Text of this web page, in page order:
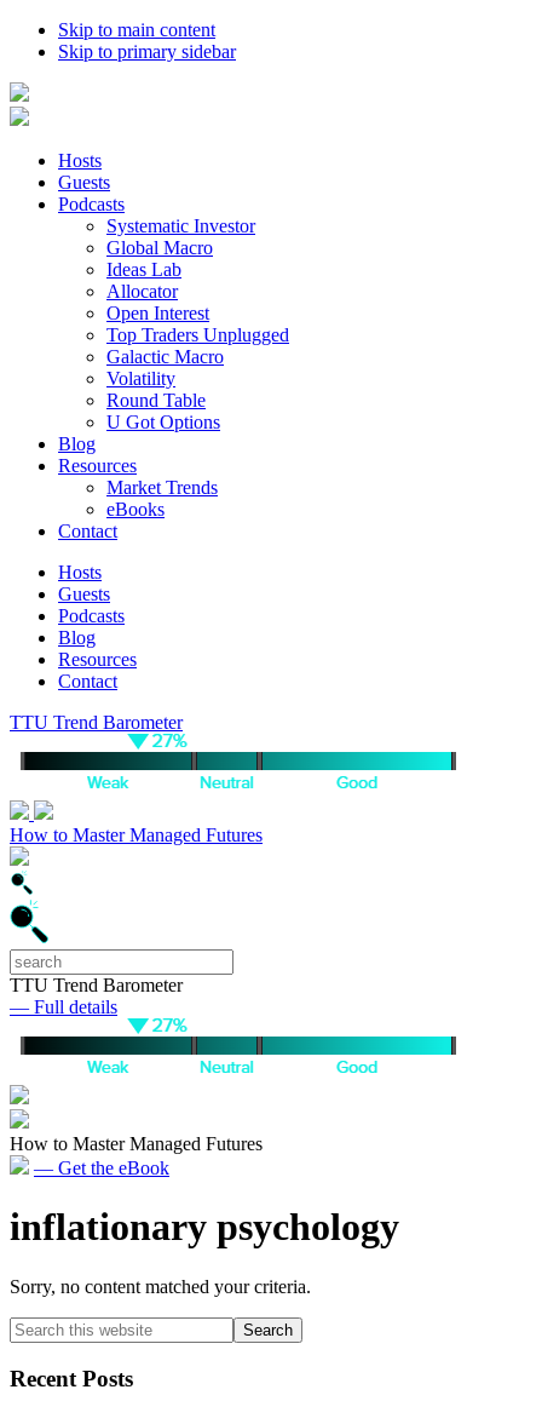
Skip to main content
Skip to primary sidebar
Hosts
Guests
Podcasts
Systematic Investor
Global Macro
Ideas Lab
Allocator
Open Interest
Top Traders Unplugged
Galactic Macro
Volatility
Round Table
U Got Options
Blog
Resources
Market Trends
eBooks
Contact
Hosts
Guests
Podcasts
Blog
Resources
Contact
TTU Trend Barometer
How to Master Managed Futures
TTU Trend Barometer
— Full details
How to Master Managed Futures
— Get the eBook
inflationary psychology
Sorry, no content matched your criteria.
Primary
Sidebar
Search
this
website
Recent Posts